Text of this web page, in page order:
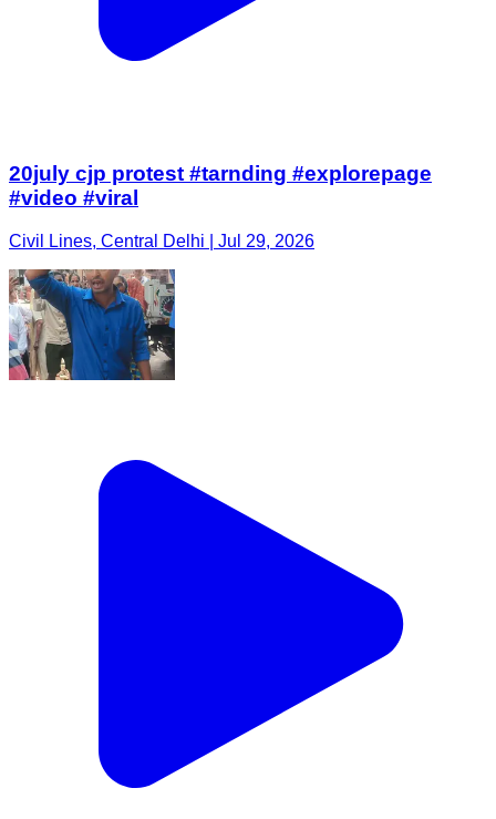
20july cjp protest #tarnding #explorepage
#video #viral
Civil Lines, Central Delhi | Jul 29, 2026